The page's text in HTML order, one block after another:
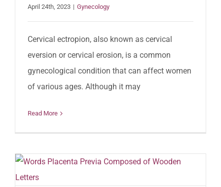
April 24th, 2023 | Gynecology
Cervical ectropion, also known as cervical
eversion or cervical erosion, is a common
gynecological condition that can affect women
of various ages. Although it may
Read More